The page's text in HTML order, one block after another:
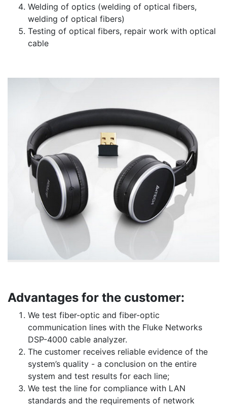
Welding of optics (welding of optical fibers,
welding of optical fibers)
Testing of optical fibers, repair work with optical
cable
Advantages for the customer:
We test fiber-optic and fiber-optic
communication lines with the Fluke Networks
DSP-4000 cable analyzer.
The customer receives reliable evidence of the
system’s quality - a conclusion on the entire
system and test results for each line;
We test the line for compliance with LAN
standards and the requirements of network